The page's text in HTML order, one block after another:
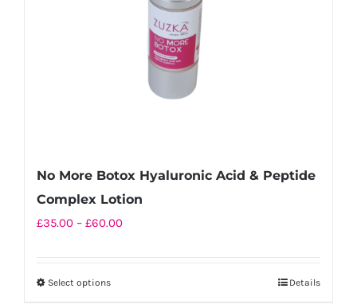
No More Botox Hyaluronic Acid & Peptide
Complex Lotion
£35.00 – £60.00Price
Select optionsThis
Details